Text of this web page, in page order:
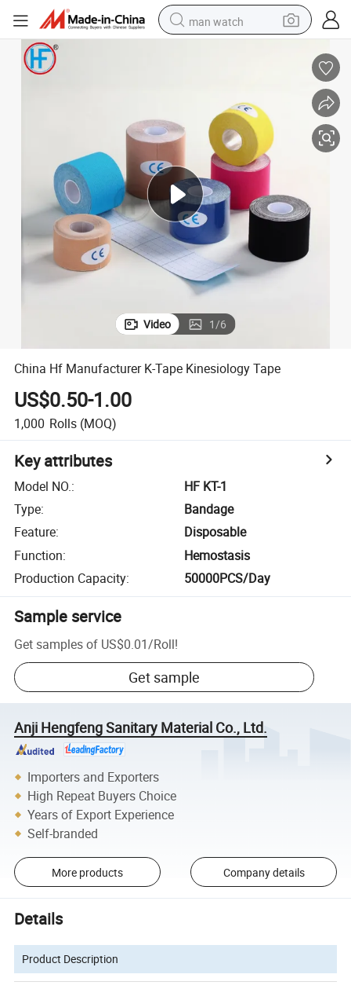
man watch
motorcycle
electric tricycle
living room sofa
Video 1/6
China Hf Manufacturer K-Tape Kinesiology Tape
US$0.50-1.00
1,000 Rolls (MOQ)
Key attributes
Model NO.:
HF KT-1
Type:
Bandage
Feature:
Disposable
Function:
Hemostasis
Production Capacity: 50000PCS/Day
Sample service
Get samples of US$0.01/Roll!
Get sample
Anji Hengfeng Sanitary Material Co., Ltd.
Importers and Exporters
High Repeat Buyers Choice
Years of Export Experience
Self-branded
More products Company details
Details
Product Description